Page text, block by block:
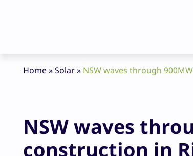
Home»Solar» NSW waves through
NSW waves
construction in